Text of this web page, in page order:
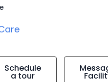
Schedule
a tour